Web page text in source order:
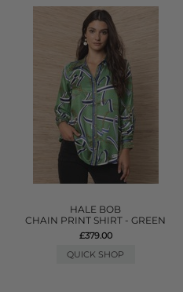
HALE BOB
CHAIN PRINT SHIRT - GREEN
£379.00
QUICK SHOP